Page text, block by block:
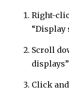
Right-
“Display
Scroll
Click